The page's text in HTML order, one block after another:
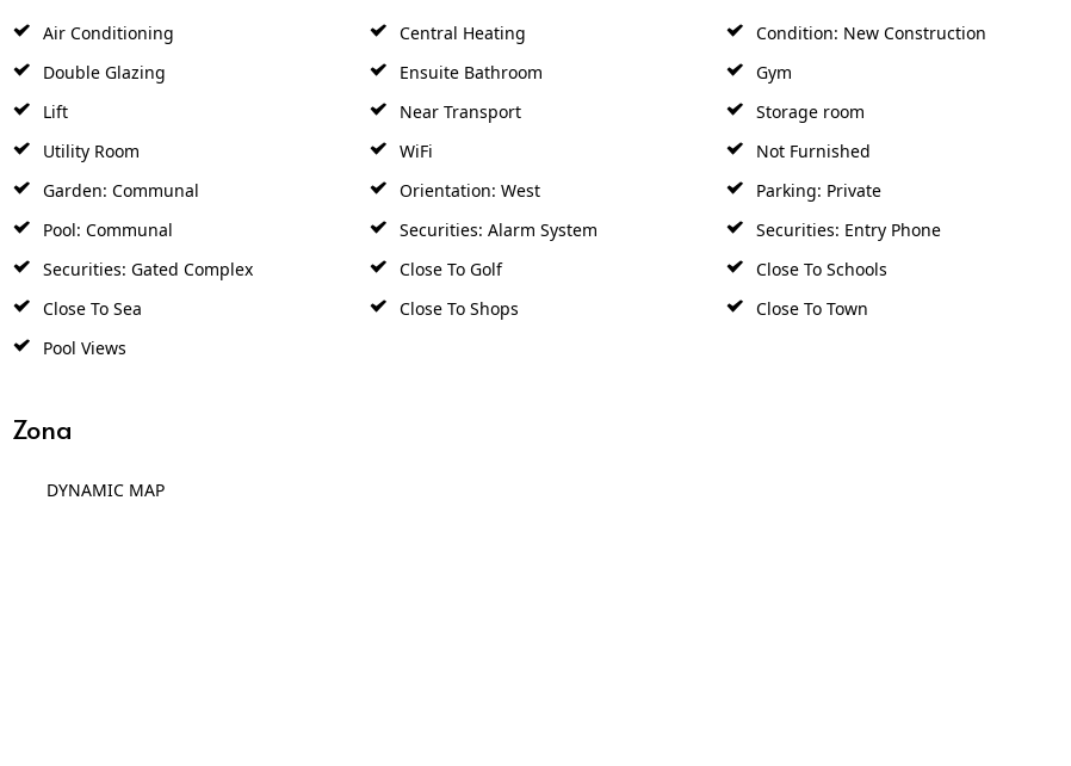
Air Conditioning Central Heating
Condition: New Construction
Double Glazing
Ensuite Bathroom
Gym
Lift
Near Transport
Storage room
Utility Room
WiFi
Not Furnished
Garden: Communal
Orientation: West
Parking: Private
Pool: Communal
Securities: Alarm System
Securities: Entry Phone
Securities: Gated Complex
Close To Golf
Close To Schools
Close To Sea
Close To Shops
Close To Town
Pool Views
Zona
DYNAMIC MAP